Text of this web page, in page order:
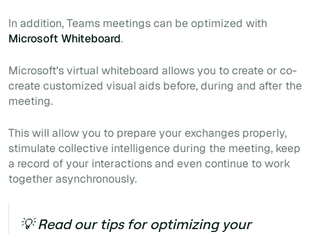
In addition, Teams meetings can be optimized with
Microsoft Whiteboard.
Microsoft's virtual whiteboard allows you to create or co-
create customized visual aids before, during and after the
meeting.
This will allow you to prepare your exchanges properly,
stimulate collective intelligence during the meeting, keep
a record of your interactions and even continue to work
together asynchronously.
💡 Read our tips for optimizing your